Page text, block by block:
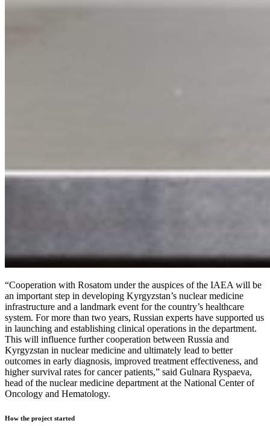
“Cooperation with Rosatom under the auspices of the IAEA will be
an important step in developing Kyrgyzstan’s nuclear medicine
infrastructure and a landmark event for the country’s healthcare
system. For more than two years, Russian experts have supported us
in launching and establishing clinical operations in the department.
This will influence further cooperation between Russia and
Kyrgyzstan in nuclear medicine and ultimately lead to better
outcomes in early diagnosis, improved treatment effectiveness, and
higher survival rates for cancer patients,” said Gulnara Ryspaeva,
head of the nuclear medicine department at the National Center of
Oncology and Hematology.
How the project started